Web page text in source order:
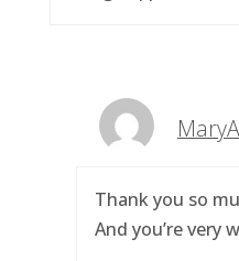
Thank you so
And you’re very